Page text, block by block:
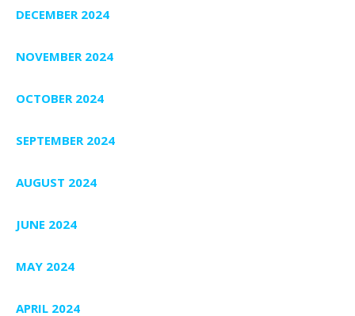
DECEMBER 2024
NOVEMBER 2024
OCTOBER 2024
SEPTEMBER 2024
AUGUST 2024
JUNE 2024
MAY 2024
APRIL 2024